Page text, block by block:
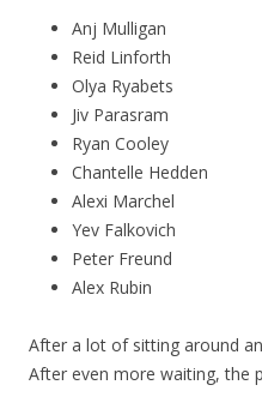
Anj Mulligan
Reid Linforth
Olya Ryabets
Jiv Parasram
Ryan Cooley
Chantelle Hedden
Alexi Marchel
Yev Falkovich
Peter Freund
Alex Rubin
After a lot of sitting around
After even more waiting, the